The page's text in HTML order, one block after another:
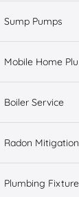
Sump Pumps
Mobile Home
Boiler Service
Radon Mitigation
Plumbing